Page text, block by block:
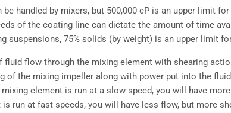
be handled by mixers, but 500,000 cP is an upper limit
of the coating line can dictate the amount of time
suspensions, 75% solids (by weight) is an upper limit
fluid flow through the mixing element with shearing
of the mixing impeller along with power put into the
element is run at a slow speed, you will have
run at fast speeds, you will have less flow, but more